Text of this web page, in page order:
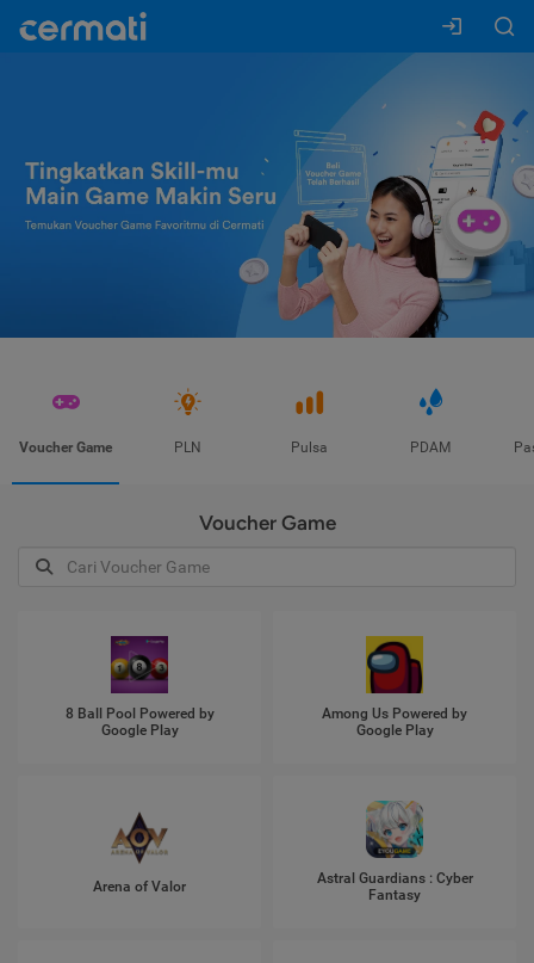
Voucher Game PLN Pulsa PDAM
Voucher Game
8 Ball Pool Powered by
Google Play
Among Us Powered by
Google Play
Arena of Valor
Astral Guardians : Cyber
Fantasy